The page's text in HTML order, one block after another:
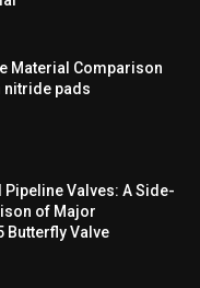
Material Comparison
nitride pads
Valves: A Side-
of Major
Butterfly Valve